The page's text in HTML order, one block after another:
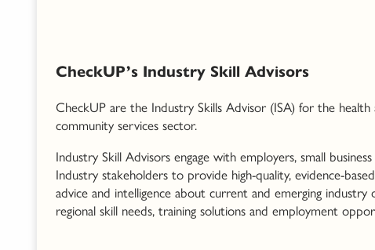
CheckUP’s Industry Skill Advisors
CheckUP are the Industry Skills Advisor (ISA) for the health
community services sector.
Industry Skill Advisors engage with employers, small
Industry stakeholders to provide high-quality, evidence-
advice and intelligence about current and emerging industry
regional skill needs, training solutions and employment